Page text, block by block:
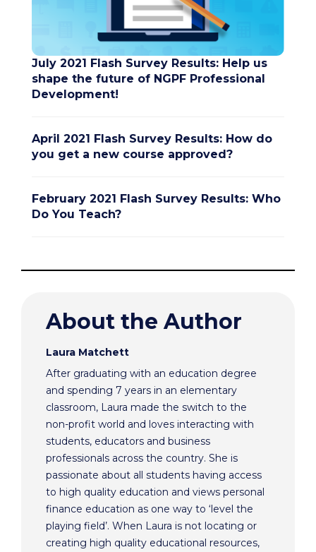
July 2021 Flash Survey Results: Help us
shape the future of NGPF Professional
Development!
April 2021 Flash Survey Results: How do
you get a new course approved?
February 2021 Flash Survey Results: Who
Do You Teach?
About the Author
Laura Matchett
After graduating with an education degree
and spending 7 years in an elementary
classroom, Laura made the switch to the
non-profit world and loves interacting with
students, educators and business
professionals across the country. She is
passionate about all students having access
to high quality education and views personal
finance education as one way to ‘level the
playing field’. When Laura is not locating or
creating high quality educational resources,